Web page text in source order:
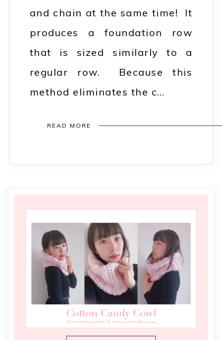
and chain at the same time! It
produces a foundation row
that is sized similarly to a
regular row. Because this
method eliminates the c…
READ MORE